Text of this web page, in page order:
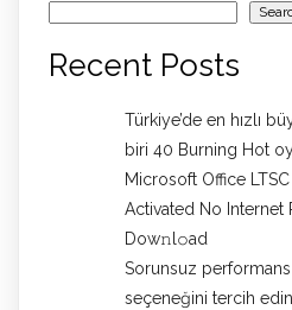
Recent Posts
Türkiye’de en hızlı
biri 40 Burning Hot
Microsoft Office
Activated No Internet
Dow𝚗l𝚘аd
Sorunsuz
seçeneğini tercih edin